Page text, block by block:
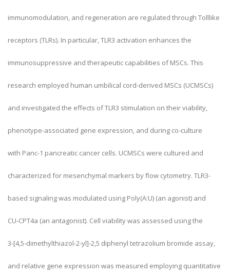
immunomodulation, and regeneration are regulated through Tolllike
receptors (TLRs). In particular, TLR3 activation enhances the
immunosuppressive and therapeutic capabilities of MSCs. This
research employed human umbilical cord-derived MSCs (UCMSCs)
and investigated the effects of TLR3 stimulation on their viability,
phenotype-associated gene expression, and during co-culture
with Panc-1 pancreatic cancer cells. UCMSCs were cultured and
characterized for mesenchymal markers by flow cytometry. TLR3-
based signaling was modulated using Poly(A:U) (an agonist) and
CU-CPT4a (an antagonist). Cell viability was assessed using the
3-[4,5-dimethylthiazol-2-yl]-2,5 diphenyl tetrazolium bromide assay,
and relative gene expression was measured employing quantitative